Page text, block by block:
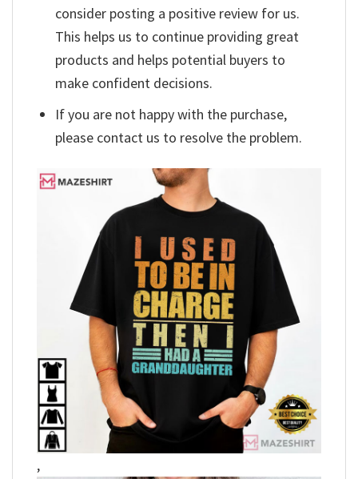
consider posting a positive review for us.
This helps us to continue providing great
products and helps potential buyers to
make confident decisions.
If you are not happy with the purchase,
please contact us to resolve the problem.
,